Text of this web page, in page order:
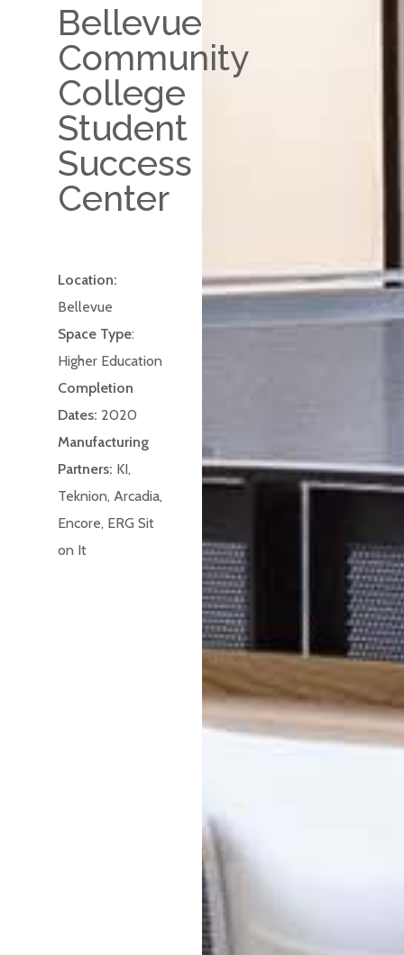
Bellevue
Community
College
Student
Success
Center
Location:
Bellevue
Space Type:
Higher Education
Completion
Dates: 2020
Manufacturing
Partners: KI,
Teknion, Arcadia,
Encore, ERG Sit
on It